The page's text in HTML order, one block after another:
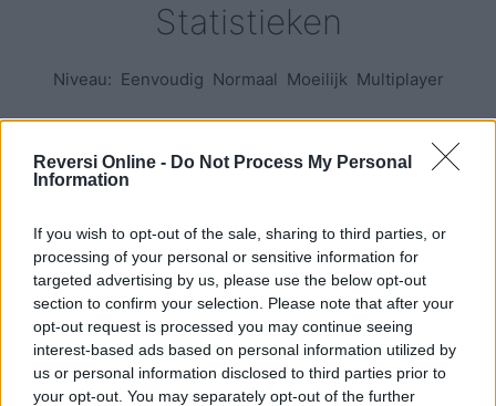
Reversi Online - Do Not Process My Personal
Information
If you wish to opt-out of the sale, sharing to third parties, or
processing of your personal or sensitive information for
targeted advertising by us, please use the below opt-out
section to confirm your selection. Please note that after your
opt-out request is processed you may continue seeing
interest-based ads based on personal information utilized by
us or personal information disclosed to third parties prior to
your opt-out. You may separately opt-out of the further
Statistieken
Niveau: Eenvoudig Normaal Moeilijk Multiplayer
begonnen
beëindigd —
overwinningsratio
Overwinningen:
huidige reeks